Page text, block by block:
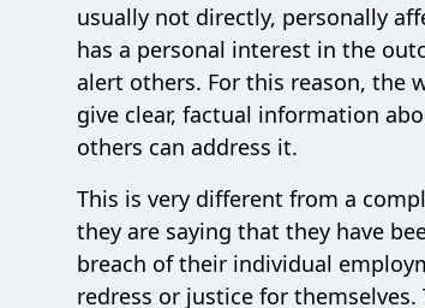
usually not directly, personally
has a personal interest in the
alert others. For this reason, the
give clear, factual information
others can address it.
This is very different from a
they are saying that they have
breach of their individual
redress or justice for